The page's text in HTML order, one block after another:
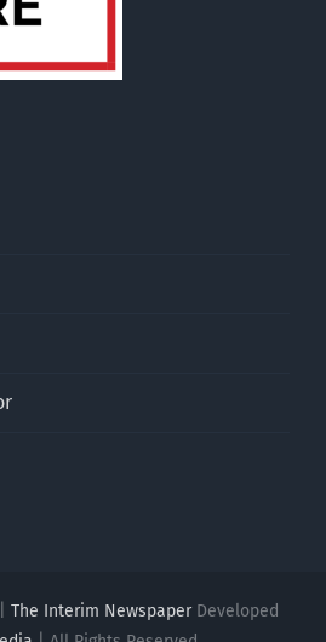
The Interim NewspaperDeveloped